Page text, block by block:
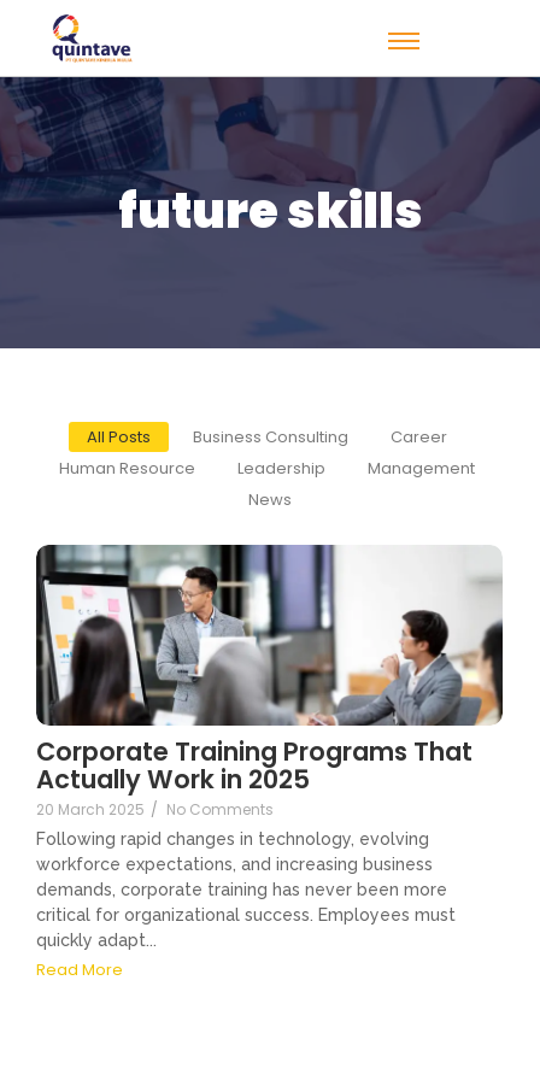
future skills
All Posts Business Consulting
Career
Human Resource
Leadership
Management
News
Corporate Training Programs That
Actually Work in 2025
20 March 2025 / No Comments
Following rapid changes in technology, evolving
workforce expectations, and increasing business
demands, corporate training has never been more
critical for organizational success. Employees must
quickly adapt...
Read More